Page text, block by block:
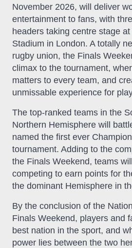
November 2026, will deliver
entertainment to fans, with
headers taking centre stage at
Stadium in London. A totally
rugby union, the Finals
climax to the tournament,
matters to every team, and
unmissable experience for
The top-ranked teams in the
Northern Hemisphere will
named the first ever
tournament. Adding to the
the Finals Weekend, teams
competing to earn points for
the dominant Hemisphere in
By the conclusion of the
Finals Weekend, players and
best nation in the sport, and
power lies between the two